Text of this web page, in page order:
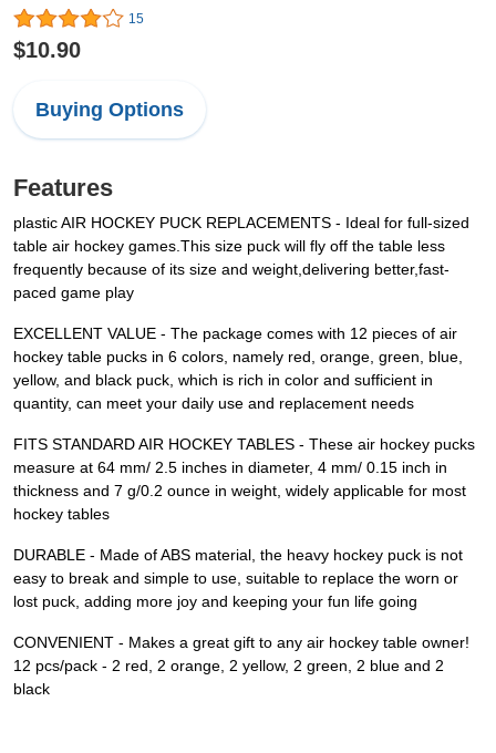
15
$10.90
Buying Options
Features
plastic AIR HOCKEY PUCK REPLACEMENTS - Ideal for full-sized
table air hockey games.This size puck will fly off the table less
frequently because of its size and weight,delivering better,fast-
paced game play
EXCELLENT VALUE - The package comes with 12 pieces of air
hockey table pucks in 6 colors, namely red, orange, green, blue,
yellow, and black puck, which is rich in color and sufficient in
quantity, can meet your daily use and replacement needs
FITS STANDARD AIR HOCKEY TABLES - These air hockey pucks
measure at 64 mm/ 2.5 inches in diameter, 4 mm/ 0.15 inch in
thickness and 7 g/0.2 ounce in weight, widely applicable for most
hockey tables
DURABLE - Made of ABS material, the heavy hockey puck is not
easy to break and simple to use, suitable to replace the worn or
lost puck, adding more joy and keeping your fun life going
CONVENIENT - Makes a great gift to any air hockey table owner!
12 pcs/pack - 2 red, 2 orange, 2 yellow, 2 green, 2 blue and 2
black